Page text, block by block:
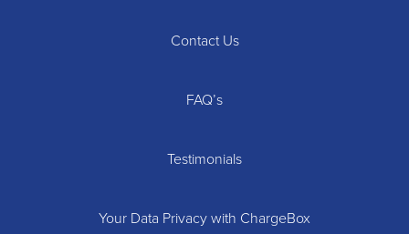
Contact Us
FAQ’s
Testimonials
Your Data Privacy with ChargeBox